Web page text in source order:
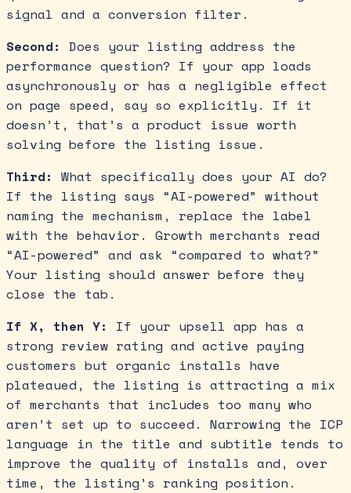
signal and a conversion filter.
Second: Does your listing address the
performance question? If your app loads
asynchronously or has a negligible effect
on page speed, say so explicitly. If it
doesn’t, that’s a product issue worth
solving before the listing issue.
Third: What specifically does your AI do?
If the listing says “AI-powered” without
naming the mechanism, replace the label
with the behavior. Growth merchants read
“AI-powered” and ask “compared to what?”
Your listing should answer before they
close the tab.
If X, then Y:
If your upsell app has a
strong review rating and active paying
customers but organic installs have
plateaued, the listing is attracting a mix
of merchants that includes too many who
aren’t set up to succeed. Narrowing the ICP
language in the title and subtitle tends to
improve the quality of installs and, over
time, the listing’s ranking position.